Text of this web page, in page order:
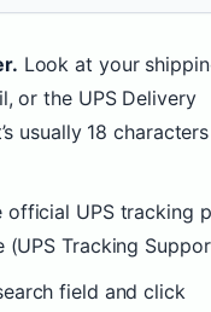
Look at your
or the UPS Delivery
usually 18 characters
official UPS tracking
Tracking
field and click